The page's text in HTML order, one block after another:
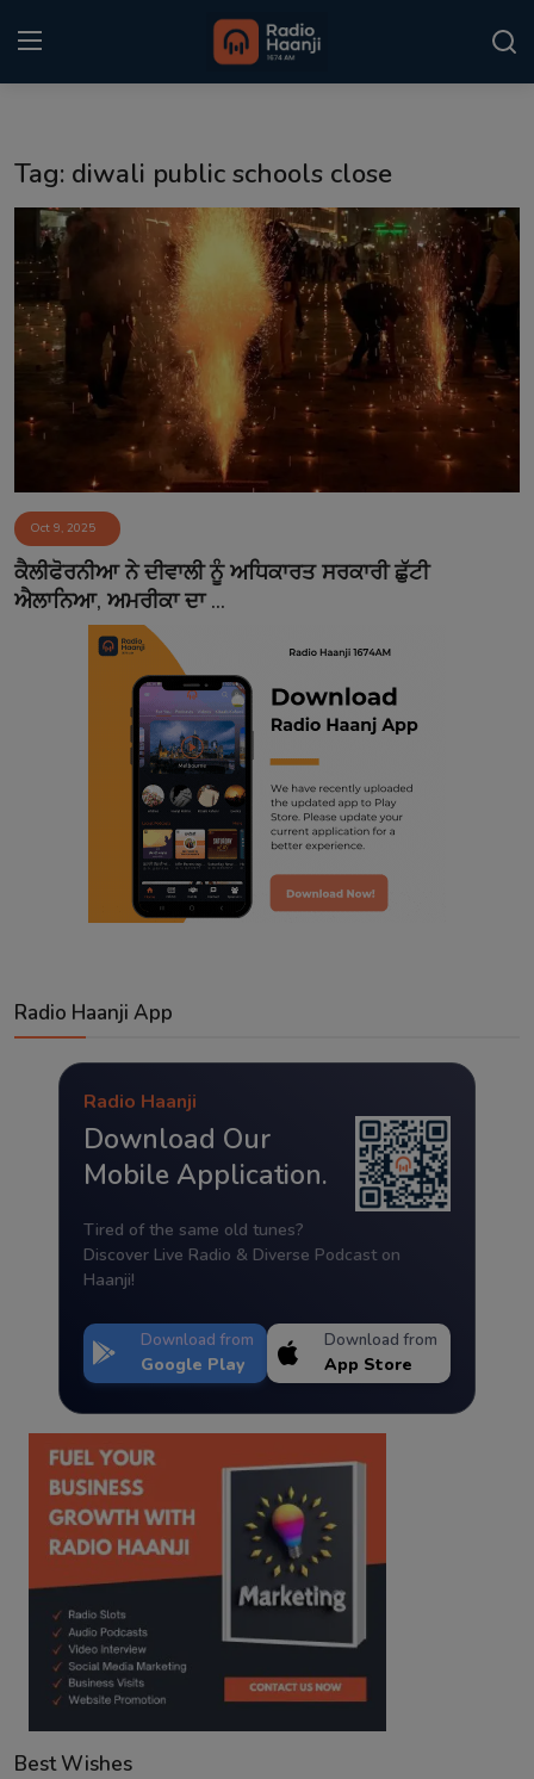
Punjabi Podcast
Kitaab Kahani
Gallery
Sponsors
Event
Contact
Tag: diwali public schools close
Oct 9, 2025
ਕੈਲੀਫੋਰਨੀਆ ਨੇ ਦੀਵਾਲੀ ਨੂੰ ਅਧਿਕਾਰਤ ਸਰਕਾਰੀ ਛੁੱਟੀ
ਐਲਾਨਿਆ, ਅਮਰੀਕਾ ਦਾ ...
Radio Haanji App
Radio Haanji
Download Our
Mobile Application.
Tired of the same old tunes?
Discover Live Radio & Diverse Podcast on
Haanji!
Download from
Google Play
Download from
App Store
Best Wishes